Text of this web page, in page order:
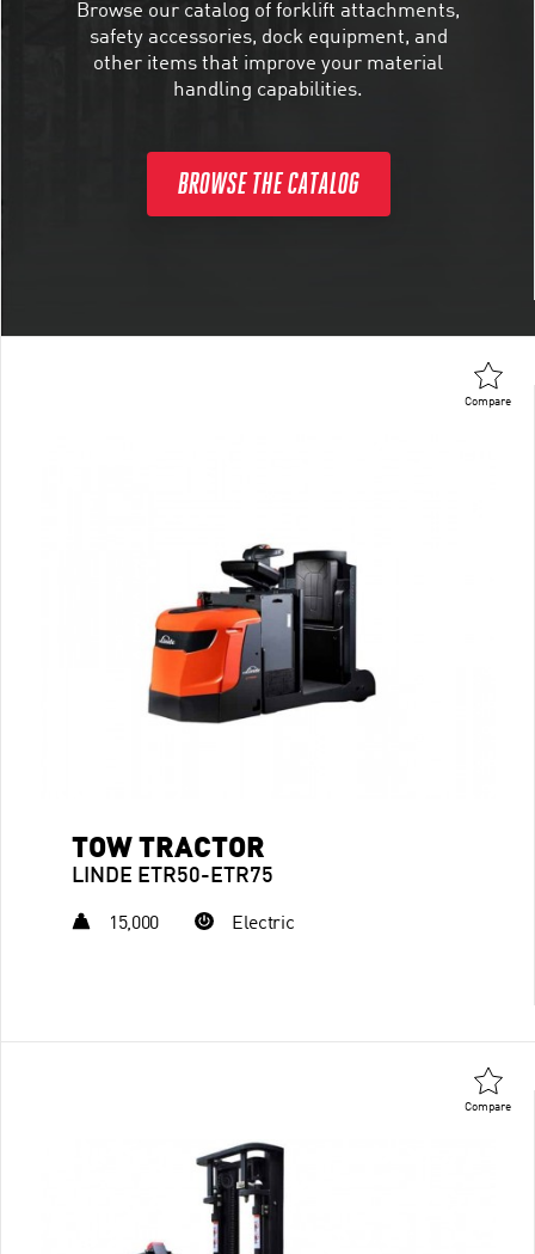
Compare
TOW TRACTOR
LINDE ETR50-ETR75
15,000 Electric
Compare
Browse our catalog of forklift attachments,
safety accessories, dock equipment, and
other items that improve your material
handling capabilities.
BROWSE THE CATALOG